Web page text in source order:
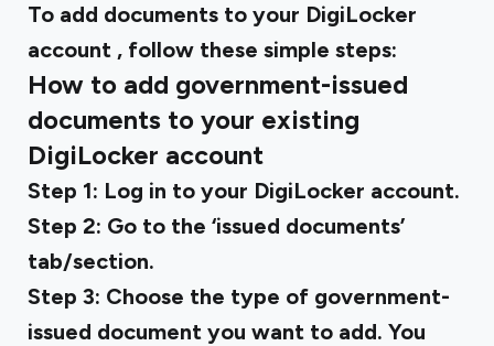
To add documents to your DigiLocker
account , follow these simple steps:
How to add government-issued
documents to your existing
DigiLocker account
Step 1: Log in to your DigiLocker account.
Step 2: Go to the ‘issued documents’
tab/section.
Step 3: Choose the type of government-
issued document you want to add. You